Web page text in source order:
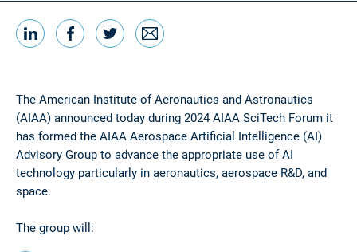
Share this
LinkedIn
Facebook
Twitter
Email
The American Institute of Aeronautics and Astronautics
(AIAA) announced today during 2024 AIAA SciTech Forum it
has formed the AIAA Aerospace Artificial Intelligence (AI)
Advisory Group to advance the appropriate use of AI
technology particularly in aeronautics, aerospace R&D, and
space.
The group will: